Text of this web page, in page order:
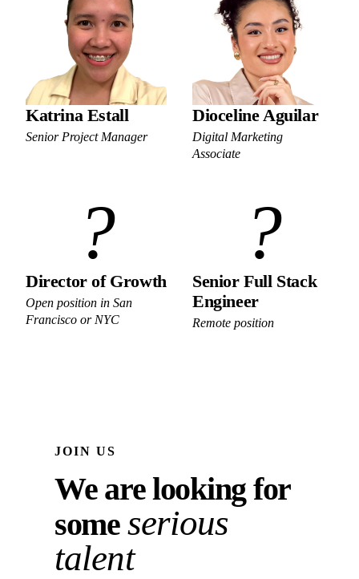
Katrina Estall
Senior Project Manager
Dioceline Aguilar
Digital Marketing
Associate
?
Director of Growth
Open position in San
Francisco or NYC
?
Senior Full Stack
Engineer
Remote position
JOIN US
We are looking for
some serious
talent